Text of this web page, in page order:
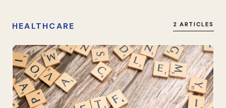
HEALTHCARE 2 ARTICLES